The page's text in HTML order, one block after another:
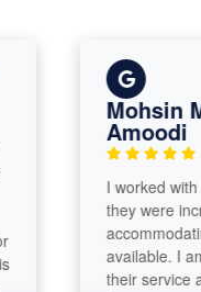
Mohsin
Amoodi
​I worked with High
they were
accommodating,
available. I am
their service and